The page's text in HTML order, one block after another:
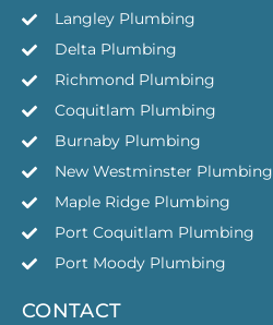
Langley Plumbing
Delta Plumbing
Richmond Plumbing
Coquitlam Plumbing
Burnaby Plumbing
New Westminster Plumbing
Maple Ridge Plumbing
Port Coquitlam Plumbing
Port Moody Plumbing
CONTACT